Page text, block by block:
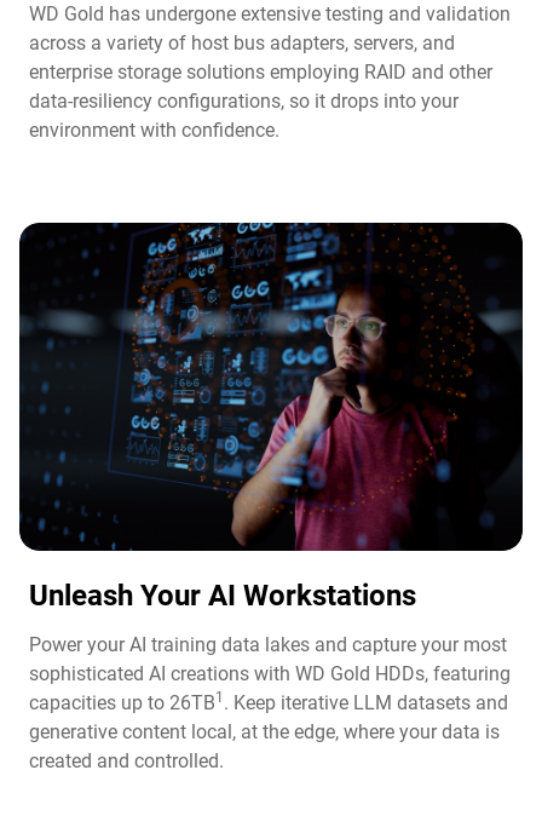
WD Gold has undergone extensive testing and validation
across a variety of host bus adapters, servers, and
enterprise storage solutions employing RAID and other
data-resiliency configurations, so it drops into your
environment with confidence.
Unleash Your AI Workstations
Power your AI training data lakes and capture your most
sophisticated AI creations with WD Gold HDDs, featuring
capacities up to 26TB1 . Keep iterative LLM datasets and
generative content local, at the edge, where your data is
created and controlled.